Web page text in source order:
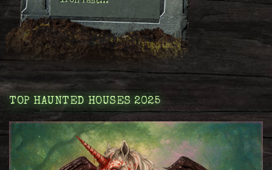
TOP HAUNTED HOUSES 2025